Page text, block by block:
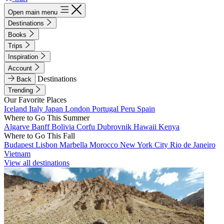
Open main menu
Destinations
Books
Trips
Inspiration
Account
Back
Destinations
Trending
Our Favorite Places
Iceland Italy Japan London Portugal Peru Spain
Where to Go This Summer
Algarve BanffBolivia Corfu Dubrovnik Hawaii Kenya
Where to Go This Fall
Budapest Lisbon Marbella Morocco New York City Rio de Janeiro
Vietnam
View all destinations